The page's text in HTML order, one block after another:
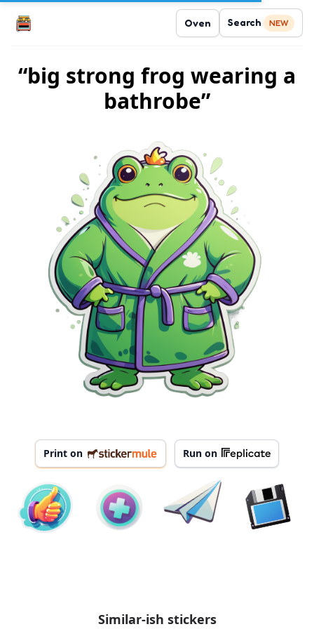
Oven Search NEW
“big strong frog wearing a
bathrobe”
Print on Run on
Similar-ish stickers